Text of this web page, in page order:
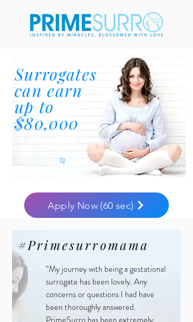
Surrogates
can earn
up to
$80,000
Apply Now (60 sec)
#Primesurromama
“My journey with being a gestational
surrogate has been lovely. Any
concerns or questions I had have
been thoroughly answered.
PrimeSurro has been extremely